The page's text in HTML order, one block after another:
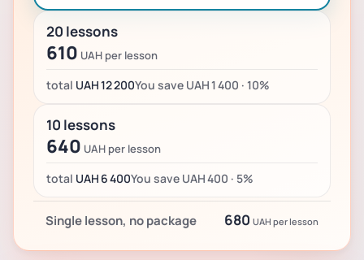
20 lessons
610 UAH per lesson
total UAH 12 200You save UAH 1 400 · 10%
10 lessons
640 UAH per lesson
total UAH 6 400You save UAH 400 · 5%
Single lesson, no package 680 UAH per lesson